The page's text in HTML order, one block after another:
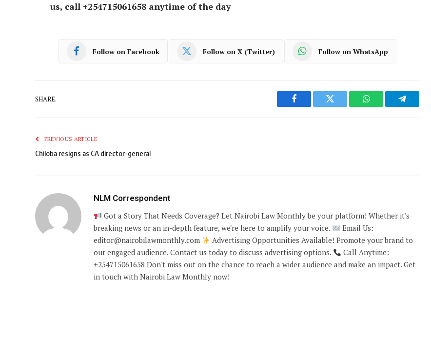
us, call +254715061658 anytime of the day
Follow on Facebook Follow on X (Twitter) Follow on WhatsApp
SHARE.
Facebook Twitter WhatsAppTelegram
PREVIOUS ARTICLE
Chiloba resigns as CA director-general
NLM Correspondent
Got a Story That Needs Coverage? Let Nairobi Law Monthly be your platform! Whether it's
breaking news or an in-depth feature, we're here to amplify your voice.
Email Us:
editor@nairobilawmonthly.com
Advertising Opportunities Available! Promote your brand to
our engaged audience. Contact us today to discuss advertising options.
Call Anytime:
+254715061658 Don't miss out on the chance to reach a wider audience and make an impact. Get
in touch with Nairobi Law Monthly now!